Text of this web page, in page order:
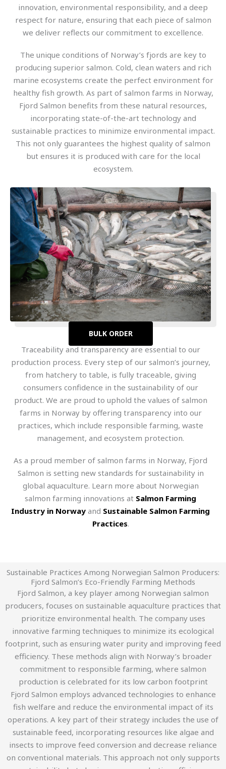
innovation, environmental responsibility, and a deep
respect for nature, ensuring that each piece of salmon
we deliver reflects our commitment to excellence.
The unique conditions of Norway’s fjords are key to
producing superior salmon. Cold, clean waters and rich
marine ecosystems create the perfect environment for
healthy fish growth. As part of salmon farms in Norway,
Fjord Salmon benefits from these natural resources,
incorporating state-of-the-art technology and
sustainable practices to minimize environmental impact.
This not only guarantees the highest quality of salmon
but ensures it is produced with care for the local
ecosystem.
BULK ORDER
Traceability and transparency are essential to our
production process. Every step of our salmon’s journey,
from hatchery to table, is fully traceable, giving
consumers confidence in the sustainability of our
product. We are proud to uphold the values of salmon
farms in Norway by offering transparency into our
practices, which include responsible farming, waste
management, and ecosystem protection.
As a proud member of salmon farms in Norway, Fjord
Salmon is setting new standards for sustainability in
global aquaculture. Learn more about Norwegian
salmon farming innovations at Salmon Farming
Industry in Norway and Sustainable Salmon Farming
Practices.
Sustainable Practices Among Norwegian Salmon Producers:
Fjord Salmon’s Eco-Friendly Farming Methods
Fjord Salmon, a key player among Norwegian salmon
producers, focuses on sustainable aquaculture practices that
prioritize environmental health. The company uses
innovative farming techniques to minimize its ecological
footprint, such as ensuring water purity and improving feed
efficiency. These methods align with Norway’s broader
commitment to responsible farming, where salmon
production is celebrated for its low carbon footprint​
Fjord Salmon employs advanced technologies to enhance
fish welfare and reduce the environmental impact of its
operations. A key part of their strategy includes the use of
sustainable feed, incorporating resources like algae and
insects to improve feed conversion and decrease reliance
on conventional materials. This approach not only supports